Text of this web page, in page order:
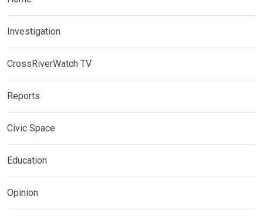
Investigation
CrossRiverWatch TV
Reports
Civic Space
Education
Opinion